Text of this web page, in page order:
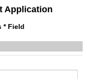
Application
* Field